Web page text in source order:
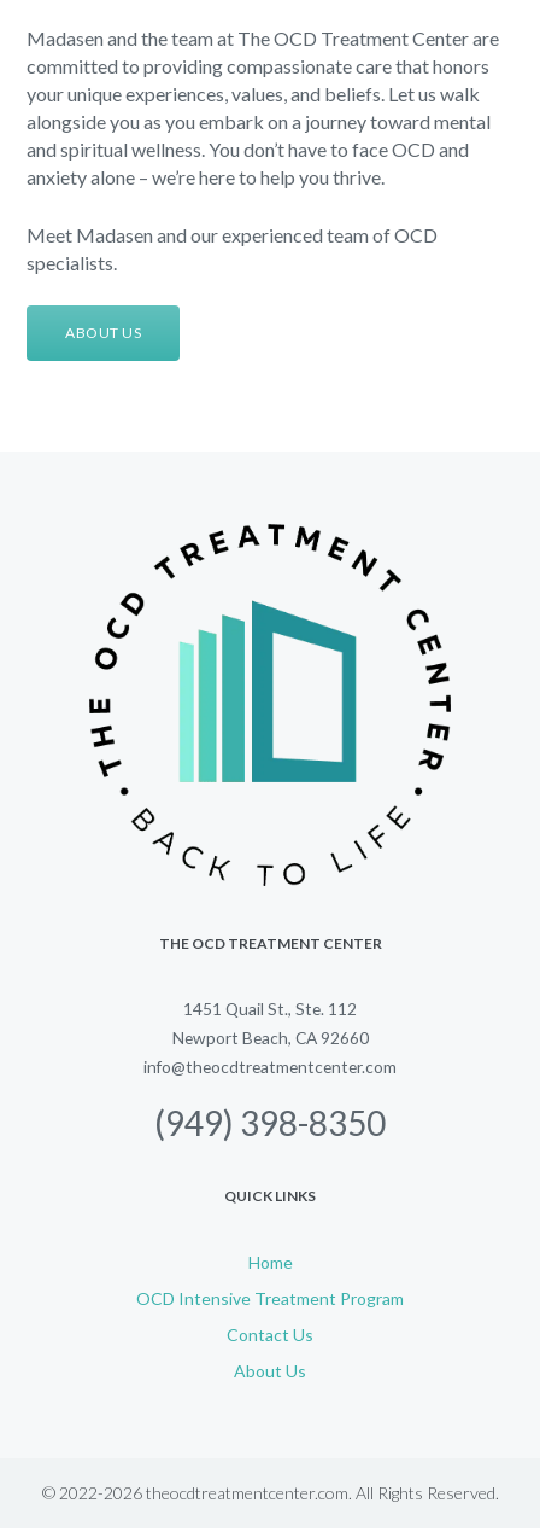
Madasen and the team at The OCD Treatment Center are
committed to providing compassionate care that honors
your unique experiences, values, and beliefs. Let us walk
alongside you as you embark on a journey toward mental
and spiritual wellness. You don’t have to face OCD and
anxiety alone – we’re here to help you thrive.
Meet Madasen and our experienced team of OCD
specialists.
ABOUT US
THE OCD TREATMENT CENTER
1451 Quail St., Ste. 112
Newport Beach, CA 92660
info@theocdtreatmentcenter.com
(949) 398-8350
QUICK LINKS
Home
OCD Intensive Treatment Program
Contact Us
About Us
© 2022-2026 theocdtreatmentcenter.com. All Rights Reserved.